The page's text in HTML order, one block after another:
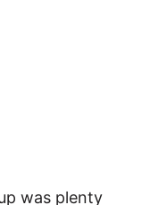
was plenty